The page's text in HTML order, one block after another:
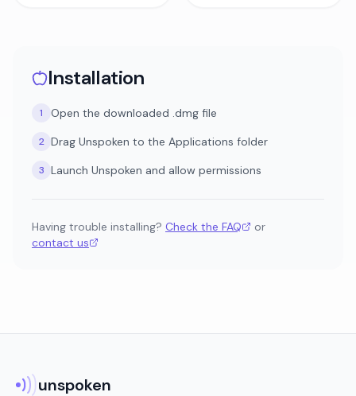
Installation
1 Open the downloaded .dmg file
2 Drag Unspoken to the Applications folder
3 Launch Unspoken and allow permissions
Having trouble installing? Check the FAQ
or
contact us
unspoken